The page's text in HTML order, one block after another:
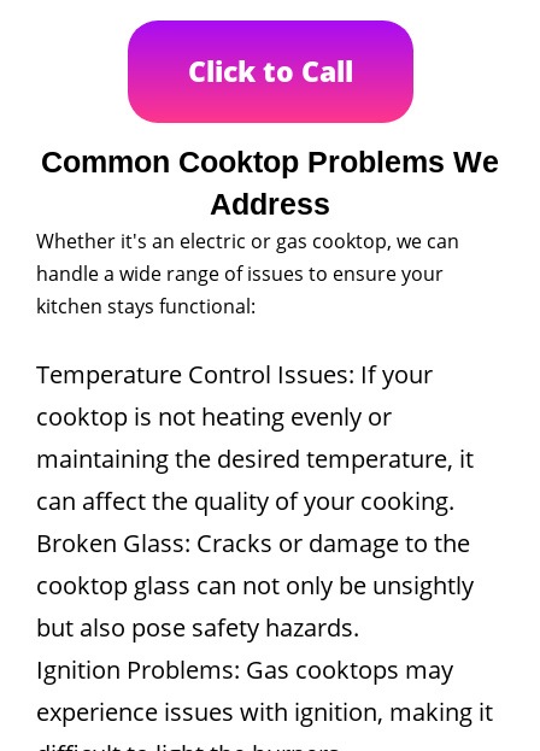
Click to Call
Common Cooktop Problems We
Address
Whether it's an electric or gas cooktop, we can
handle a wide range of issues to ensure your
kitchen stays functional:
Temperature Control Issues: If your
cooktop is not heating evenly or
maintaining the desired temperature, it
can affect the quality of your cooking.
Broken Glass: Cracks or damage to the
cooktop glass can not only be unsightly
but also pose safety hazards.
Ignition Problems: Gas cooktops may
experience issues with ignition, making it